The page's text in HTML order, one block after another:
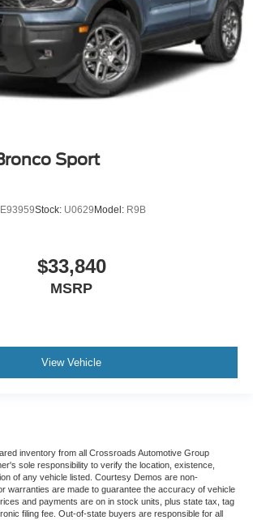
Sport
Stock: U0629 Model: R9B
$33,840
MSRP
View Vehicle
inventory from all Crossroads Automotive Group
sole responsibility to verify the location, existence,
of any vehicle listed. Courtesy Demos are non-
warranties are made to guarantee the accuracy of vehicle
and payments are on in stock units, plus state tax, tag
filing fee. Out-of-state buyers are responsible for all